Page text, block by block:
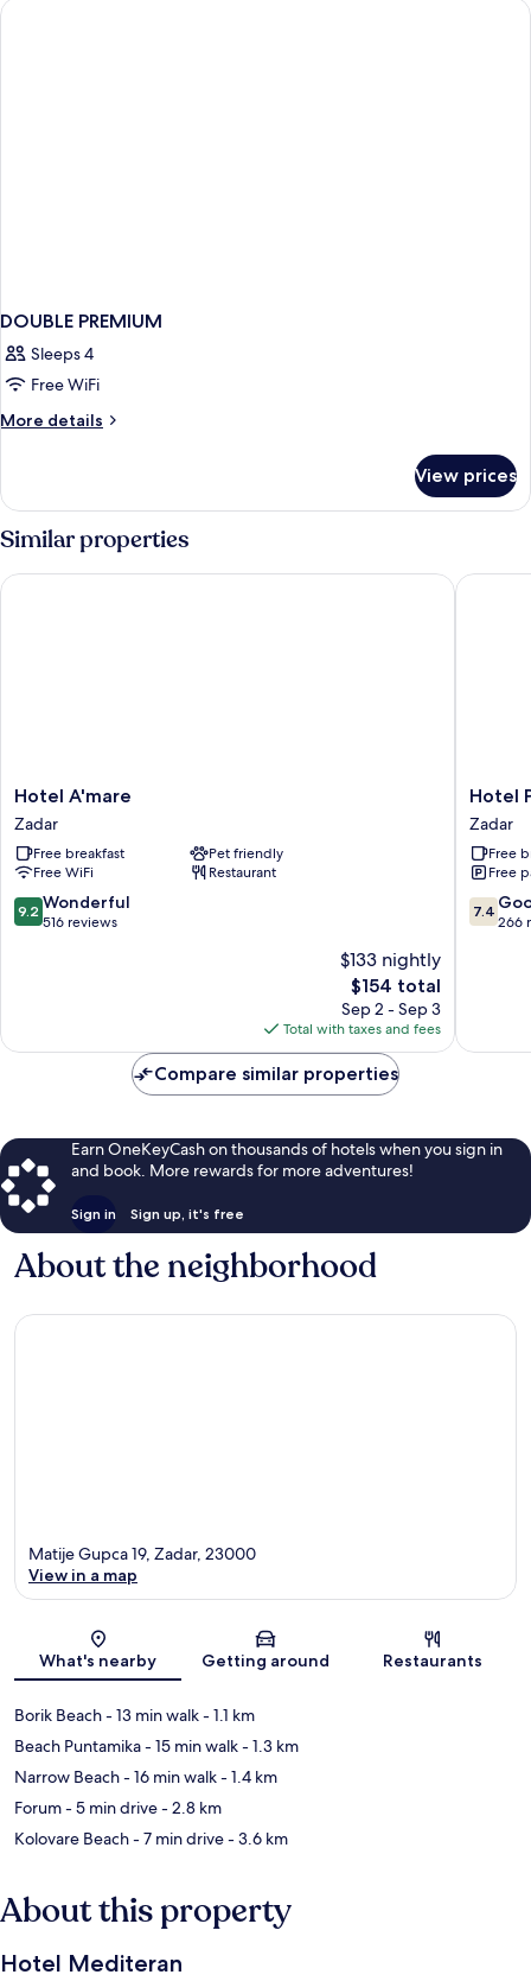
DOUBLE PREMIUM
Sleeps 4
Free WiFi
More details
More
PREMIUM
View prices
Similar properties
Hotel
A'mare
Zadar
Hotel A'mare
Zadar
Free breakfast
Pet friendly
Free WiFi
Restaurant
9.2
out
9.2 Wonderful
516 reviews
$133 nightly
The
price
is
$154
$154 total
Sep 2 - Sep 3
Total with taxes and fees
Hotel A'mare
Hotel
Porto
Zadar
Hotel
Zadar
Free
Free
7.4
out
7.4
266
Hotel
Compare similar properties
Earn OneKeyCash on thousands of hotels when you sign in
and book. More rewards for more adventures!
Sign in Sign up, it's free
About the neighborhood
Map
Matije Gupca 19, Zadar, 23000
View in a map
What's nearby Getting around Restaurants
Borik Beach- 13 min walk- 1.1 km
Beach Puntamika- 15 min walk- 1.3 km
Narrow Beach- 16 min walk- 1.4 km
Forum- 5 min drive- 2.8 km
Kolovare Beach- 7 min drive- 3.6 km
About this property
Hotel Mediteran